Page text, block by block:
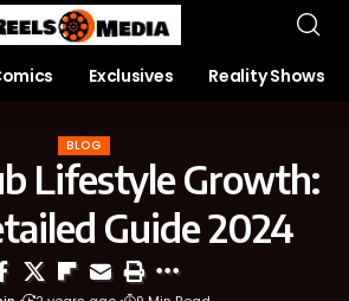
Exclusives Reality Shows
BLOG
Lifestyle Growth:
Guide 2024